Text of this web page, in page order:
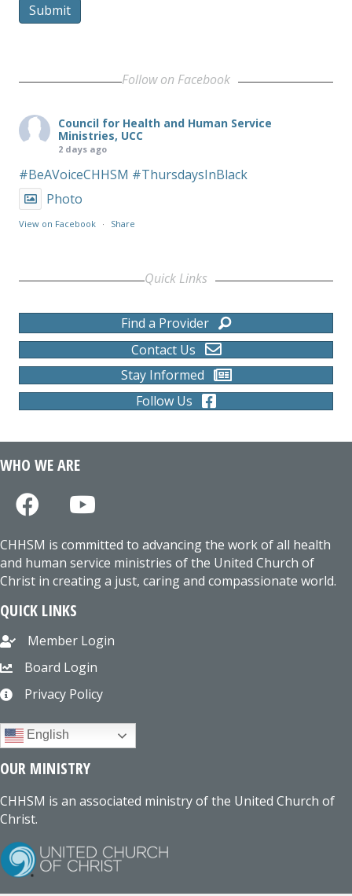
Submit
Follow on Facebook
Council for Health and Human Service
Ministries, UCC
2 days ago
#BeAVoiceCHHSM #ThursdaysInBlack
Photo
View on Facebook · Share
Quick Links
Find a Provider
Contact Us
Stay Informed
Follow Us
WHO WE ARE
CHHSM is committed to advancing the work of all health
and human service ministries of the United Church of
Christ in creating a just, caring and compassionate world.
QUICK LINKS
Member Login
Board Login
Privacy Policy
English
OUR MINISTRY
CHHSM is an associated ministry of the United Church of
Christ.